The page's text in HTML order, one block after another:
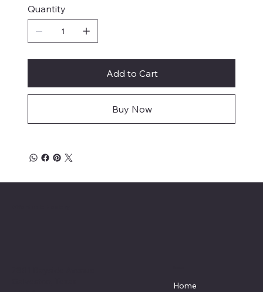
Quantity
Add to Cart
Buy Now
Home